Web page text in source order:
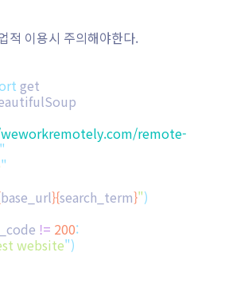
적 이용시 주의해야한다.
get
remote-
"
"
base_url}{search_term}")
!= 200:
website")